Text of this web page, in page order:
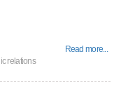
Read more...
relations